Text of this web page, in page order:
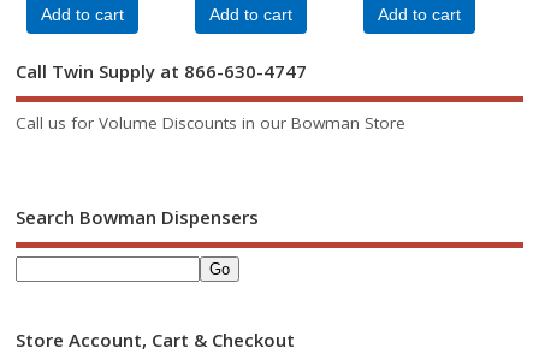
Add to cart Add to cart Add to cart
Call Twin Supply at 866-630-4747
Call us for Volume Discounts in our Bowman Store
Search Bowman Dispensers
Store Account, Cart & Checkout